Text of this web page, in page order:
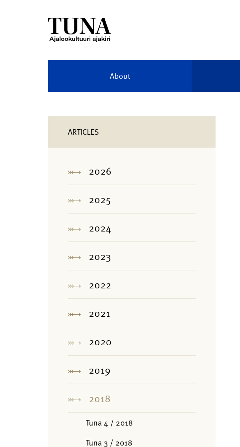
About
ARTICLES
2026
2025
2024
2023
2022
2021
2020
2019
2018
Tuna 4 / 2018
Tuna 3 / 2018